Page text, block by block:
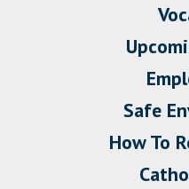
Safe
How To